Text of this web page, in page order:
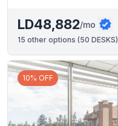
LD48,882/mo
15 other options (50 DESKS)
10% OFF